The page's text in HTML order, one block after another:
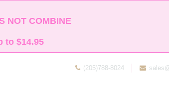
NOT COMBINE
to $14.95
(205)788-8024